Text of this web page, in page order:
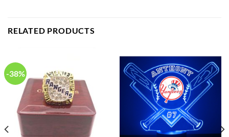
RELATED PRODUCTS
-38%